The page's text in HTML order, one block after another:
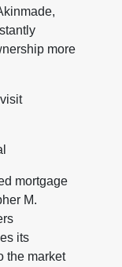
more
mortgage
M.
its
the market